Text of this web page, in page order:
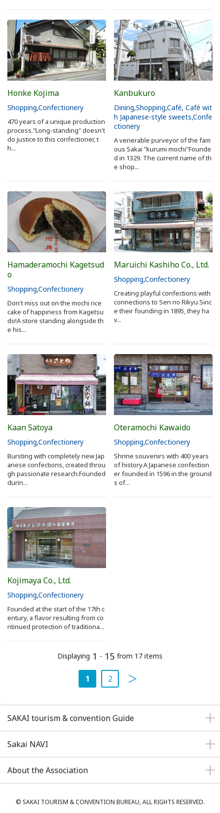
Honke Kojima
Shopping Confectionery
470 years of a unique production
process."Long-standing" doesn't
do justice to this confectioner, t
h...
Kanbukuro
Dining Shopping Café, Café wit
h Japanese-style sweets Confe
ctionery
A venerable purveyor of the fam
ous Sakai "kurumi mochi"Founde
d in 1329. The current name of th
e shop...
Hamaderamochi Kagetsud
o
Shopping Confectionery
Don't miss out on the mochi rice
cake of happiness from Kagetsu
do!A store standing alongside th
e his...
Maruichi Kashiho Co., Ltd.
Shopping Confectionery
Creating playful confections with
connections to Sen no Rikyu.Sinc
e their founding in 1895, they ha
v...
Kaan Satoya
Shopping Confectionery
Bursting with completely new Jap
anese confections, created throu
gh passionate research.Founded
durin...
Oteramochi Kawaido
Shopping Confectionery
Shrine souvenirs with 400 years
of history.A Japanese confection
er founded in 1596 in the ground
s of...
Kojimaya Co., Ltd.
Shopping Confectionery
Founded at the start of the 17th c
entury, a flavor resulting from co
ntinued protection of traditiona...
Displaying 1 - 15 from 17 items
1 2
SAKAI tourism & convention Guide
Sakai NAVI
About the Association
© SAKAI TOURISM & CONVENTION BUREAU, ALL RIGHTS RESERVED.